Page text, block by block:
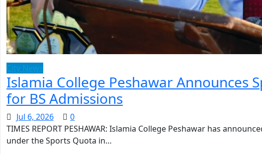
Islamia College Peshawar Announces
for BS Admissions
Jul 6, 2026
0
TIMES REPORT PESHAWAR: Islamia College Peshawar has
under the Sports Quota in…